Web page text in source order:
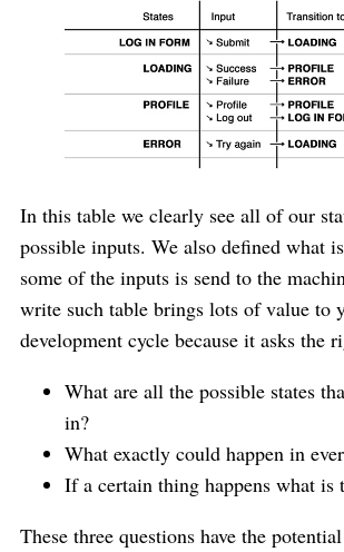
In this table we clearly see all of our
possible inputs. We also defined what
some of the inputs is send to the
write such table brings lots of value to
development cycle because it asks the
What are all the possible states
in?
What exactly could happen in
If a certain thing happens what is
These three questions have the